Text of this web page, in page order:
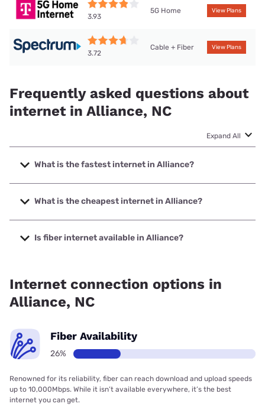
3.93
5G Home View Plans
3.72
Cable + Fiber View Plans
Frequently asked questions about
internet in Alliance, NC
Expand All
What is the fastest internet in Alliance?
The fastest internet in Alliance is Spectrum with speeds up
to 2000 Mbps.
What is the cheapest internet in Alliance?
The cheapest internet in Alliance is Earthlink with prices
starting at $39.95.
Is fiber internet available in Alliance?
Internet connection options in
Alliance, NC
Fiber Availability
26%
Renowned for its reliability, fiber can reach download and upload speeds
up to 10,000Mbps. While it isn’t available everywhere, it’s the best
internet you can get.